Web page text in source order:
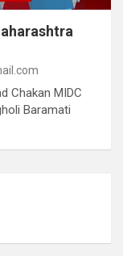
Chakan MIDC
Baramati